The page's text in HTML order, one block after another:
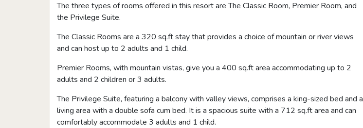
The three types of rooms offered in this resort are The Classic Room, Premier Room, and
the Privilege Suite.
The Classic Rooms are a 320 sq.ft stay that provides a choice of mountain or river views
and can host up to 2 adults and 1 child.
Premier Rooms, with mountain vistas, give you a 400 sq.ft area accommodating up to 2
adults and 2 children or 3 adults.
The Privilege Suite, featuring a balcony with valley views, comprises a king-sized bed and a
living area with a double sofa cum bed. It is a spacious suite with a 712 sq.ft area and can
comfortably accommodate 3 adults and 1 child.